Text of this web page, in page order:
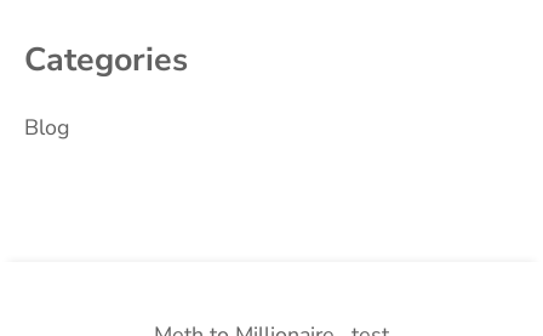
Categories
Blog